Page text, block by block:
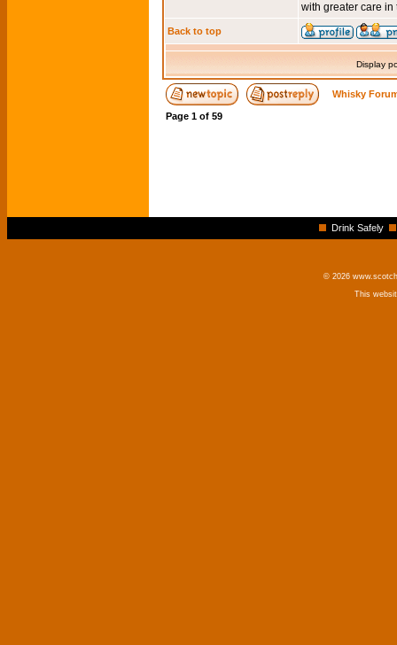
with greater care in
Back to top
Display
Whisky
Page 1 of 59
Drink Safely
© 2026
This